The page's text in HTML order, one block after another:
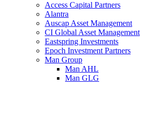
Access Capital Partners
Alantra
Auscap Asset Management
CI Global Asset Management
Eastspring Investments
Epoch Investment Partners
Man Group
Man AHL
Man GLG